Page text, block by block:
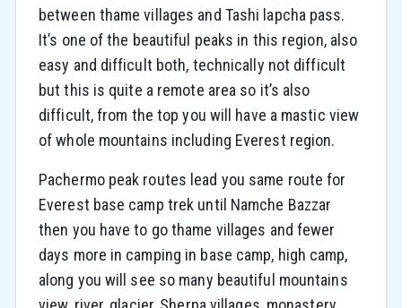
between thame villages and Tashi lapcha pass.
It’s one of the beautiful peaks in this region, also
easy and difficult both, technically not difficult
but this is quite a remote area so it’s also
difficult, from the top you will have a mastic view
of whole mountains including Everest region.
Pachermo peak routes lead you same route for
Everest base camp trek until Namche Bazzar
then you have to go thame villages and fewer
days more in camping in base camp, high camp,
along you will see so many beautiful mountains